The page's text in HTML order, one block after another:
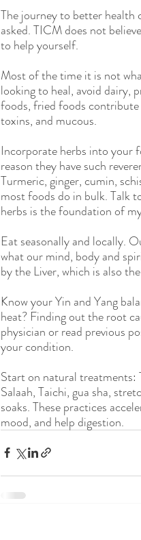
The journey to better health
asked. TICM does not
to help yourself.
Most of the time it is not
looking to heal, avoid dairy,
foods, fried foods
toxins, and mucous.
Incorporate herbs into your
reason they have such
Turmeric, ginger, cumin,
most foods do in bulk. Talk
herbs is the foundation of
Eat seasonally and locally.
what our mind, body and
by the Liver, which is also
Know your Yin and Yang
heat? Finding out the root
physician or read previous
your condition.
Start on natural treatments:
Salaah, Taichi, gua sha,
soaks. These practices
mood, and help digestion.